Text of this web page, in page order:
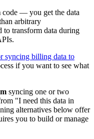
— you get the data
arbitrary
to transform data during
syncing billing data to
if you want to see what
syncing one or two
"I need this data in
alternatives below offer
you to build or manage